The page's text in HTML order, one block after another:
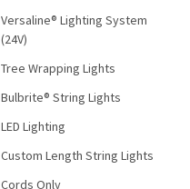
Versaline® Lighting System
(24V)
Tree Wrapping Lights
Bulbrite® String Lights
LED Lighting
Custom Length String Lights
Cords Only